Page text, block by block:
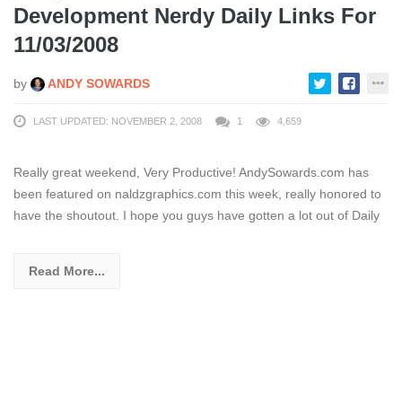
Development Nerdy Daily Links For
11/03/2008
by ANDY SOWARDS
LAST UPDATED: NOVEMBER 2, 2008 1 4,659
Really great weekend, Very Productive! AndySowards.com has
been featured on naldzgraphics.com this week, really honored to
have the shoutout. I hope you guys have gotten a lot out of Daily
Read More...